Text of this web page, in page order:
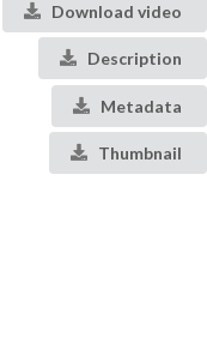
Download video
Description
Metadata
Thumbnail